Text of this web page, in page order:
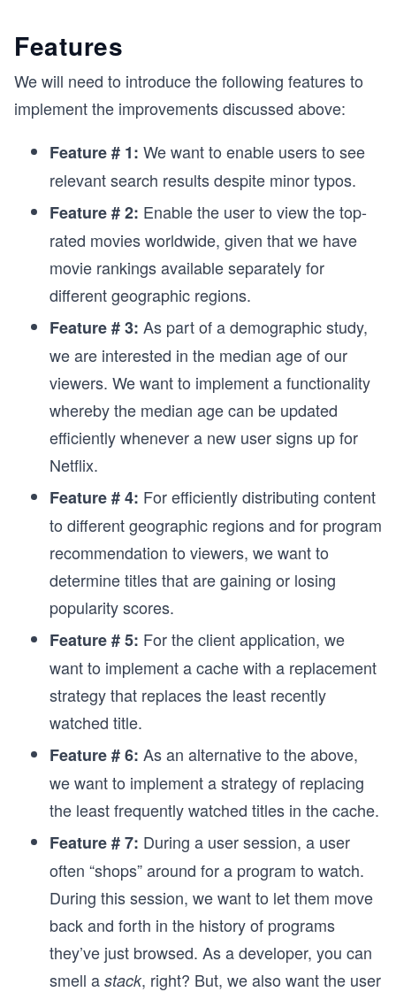
Features
We will need to introduce the following features to
implement the improvements discussed above:
Feature # 1: We want to enable users to see
relevant search results despite minor typos.
Feature # 2: Enable the user to view the top-
rated movies worldwide, given that we have
movie rankings available separately for
different geographic regions.
Feature # 3: As part of a demographic study,
we are interested in the median age of our
viewers. We want to implement a functionality
whereby the median age can be updated
efficiently whenever a new user signs up for
Netflix.
Feature # 4: For efficiently distributing content
to different geographic regions and for program
recommendation to viewers, we want to
determine titles that are gaining or losing
popularity scores.
Feature # 5: For the client application, we
want to implement a cache with a replacement
strategy that replaces the least recently
watched title.
Feature # 6: As an alternative to the above,
we want to implement a strategy of replacing
the least frequently watched titles in the cache.
Feature # 7: During a user session, a user
often “shops” around for a program to watch.
During this session, we want to let them move
back and forth in the history of programs
they’ve just browsed. As a developer, you can
smell a stack, right? But, we also want the user